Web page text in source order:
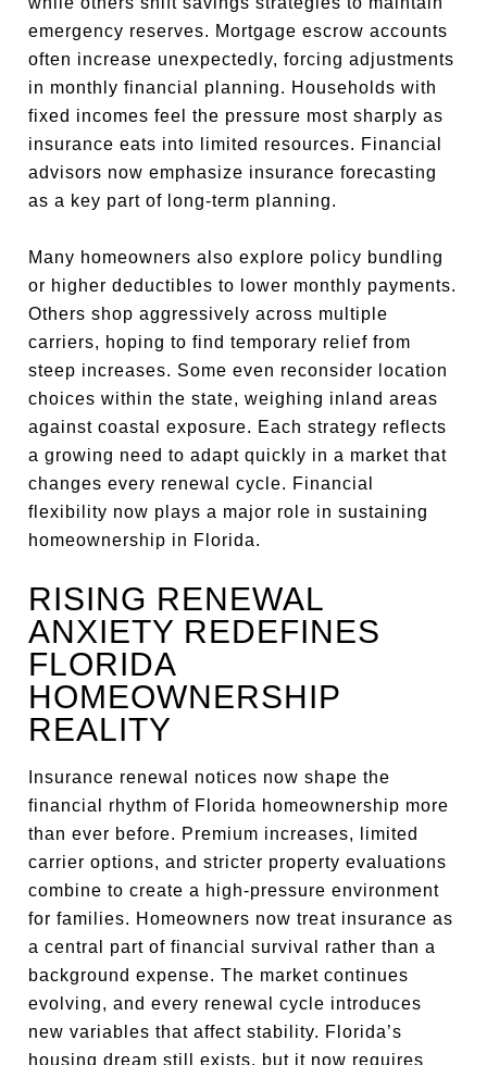
emergency reserves. Mortgage escrow accounts
often increase unexpectedly, forcing adjustments
in monthly financial planning. Households with
fixed incomes feel the pressure most sharply as
insurance eats into limited resources. Financial
advisors now emphasize insurance forecasting
as a key part of long-term planning.
Many homeowners also explore policy bundling
or higher deductibles to lower monthly payments.
Others shop aggressively across multiple
carriers, hoping to find temporary relief from
steep increases. Some even reconsider location
choices within the state, weighing inland areas
against coastal exposure. Each strategy reflects
a growing need to adapt quickly in a market that
changes every renewal cycle. Financial
flexibility now plays a major role in sustaining
homeownership in Florida.
RISING RENEWAL
ANXIETY REDEFINES
FLORIDA
HOMEOWNERSHIP
REALITY
Insurance renewal notices now shape the
financial rhythm of Florida homeownership more
than ever before. Premium increases, limited
carrier options, and stricter property evaluations
combine to create a high-pressure environment
for families. Homeowners now treat insurance as
a central part of financial survival rather than a
background expense. The market continues
evolving, and every renewal cycle introduces
new variables that affect stability. Florida’s
housing dream still exists, but it now requires